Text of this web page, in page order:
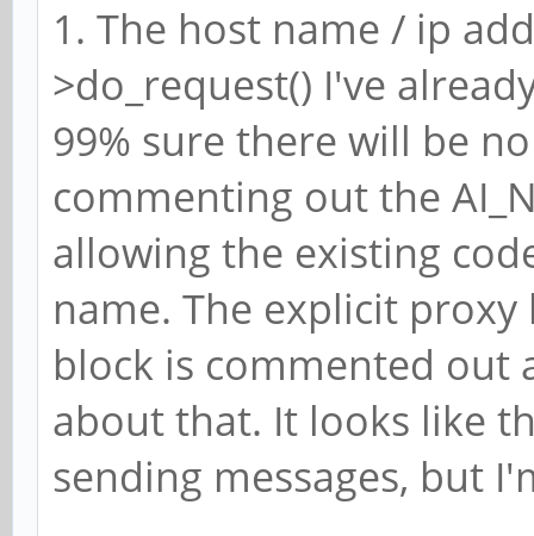
1. The host name / ip
>do_request() I've
99% sure there will be
commenting out the
allowing the existing
name. The explicit
block is commented out
about that. It looks like
sending messages, but